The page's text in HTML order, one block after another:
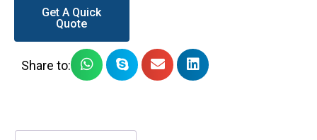
Get A Quick
Quote
Share to: